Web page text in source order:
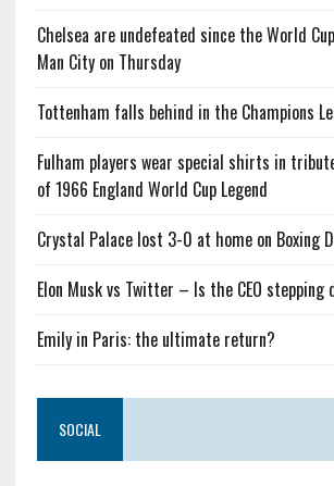
Chelsea are undefeated since the World
Man City on Thursday
Tottenham falls behind in the Champions
Fulham players wear special shirts in
of 1966 England World Cup Legend
Crystal Palace lost 3-0 at home on Boxing
Elon Musk vs Twitter – Is the CEO stepping
Emily in Paris: the ultimate return?
SOCIAL